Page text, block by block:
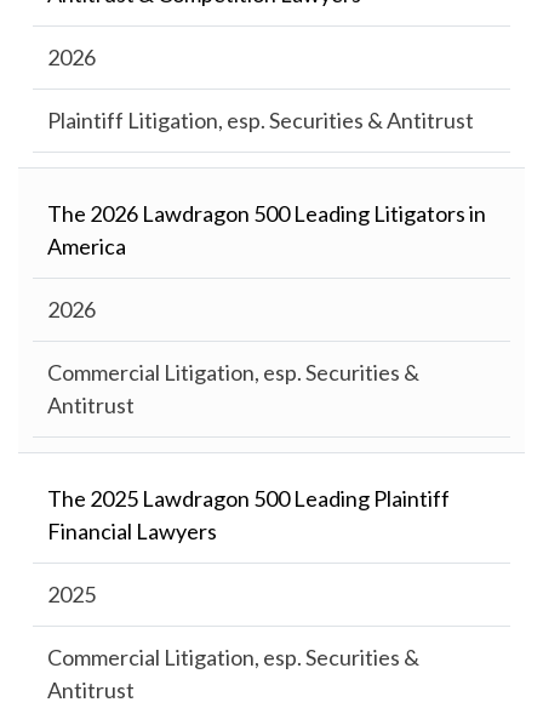
2026
Plaintiff Litigation, esp. Securities & Antitrust
The 2026 Lawdragon 500 Leading Litigators in
America
2026
Commercial Litigation, esp. Securities &
Antitrust
The 2025 Lawdragon 500 Leading Plaintiff
Financial Lawyers
2025
Commercial Litigation, esp. Securities &
Antitrust